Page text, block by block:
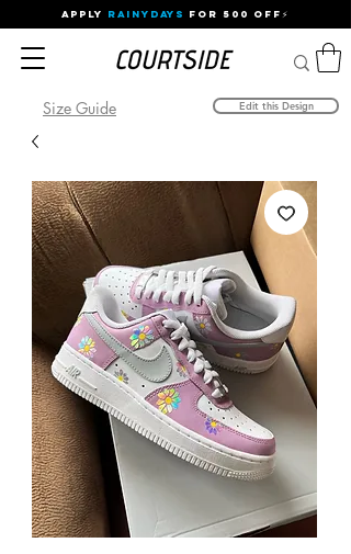
APPLY RAINYDAYS FOR 500 OFF⚡
Size Guide Edit this Design